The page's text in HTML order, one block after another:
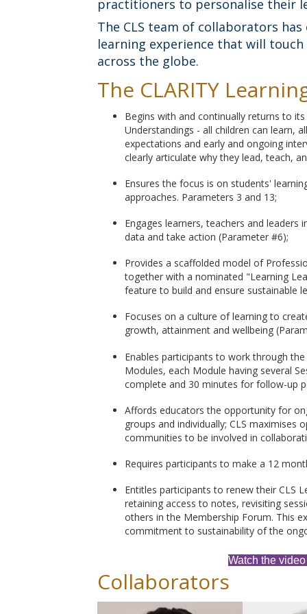
practitioners to personalise their
The CLS team of collaborators
learning experience that will
across the globe.
The CLARITY
Begins with and continually returns to
Understandings - all children can learn,
expectations and early and ongoing
clearly articulate why they lead, teach,
Ensures the focus is on students'
approaches. Parameters 3 and 13;
Engages learners, teachers and leaders
data and take action (Parameter #6);
Provides a scaffolded model of
together with a nominated "Learning
feature to build and ensure sustainable
Focuses on a culture of learning to
growth, attainment and wellbeing
Enables participants to work through
Modules, each Module having several
complete and 30 minutes for follow-up
Affords educators the opportunity for
groups and individually; CLS
communities to be involved in
Requires participants to make a 12
Entitles participants to renew their CLS
retaining access to notes, revisiting
others in the Membership Forum. This
commitment to sustainability of the
Watch the
Collaborators